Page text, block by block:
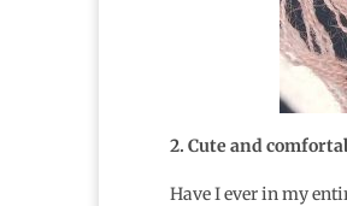
2. Cute and
Have I ever in my